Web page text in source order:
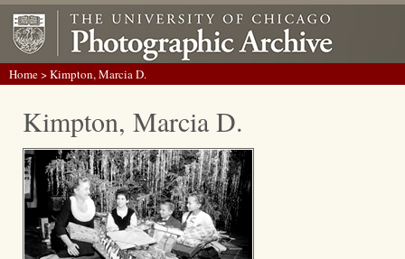
Home> Kimpton, Marcia D.
Kimpton, Marcia D.